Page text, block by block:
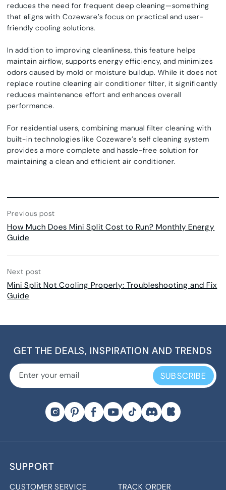
reduces the need for frequent deep cleaning—something
that aligns with Cozeware’s focus on practical and user-
friendly cooling solutions.
In addition to improving cleanliness, this feature helps
maintain airflow, supports energy efficiency, and minimizes
odors caused by mold or moisture buildup. While it does not
replace routinecleaning air conditioner filter, it significantly
reduces maintenance effort and enhances overall
performance.
For residential users, combining manual filter cleaning with
built-in technologies like Cozeware’sself cleaning system
provides a more complete and hassle-free solution for
maintaining a clean and efficient air conditioner.
Previous post
How Much Does Mini Split Cost to Run? Monthly Energy
Guide
Next post
Mini Split Not Cooling Properly: Troubleshooting and Fix
Guide
GET THE DEALS, INSPIRATION AND TRENDS
SUBSCRIBE
SUPPORT
CUSTOMER SERVICE
TRACK ORDER